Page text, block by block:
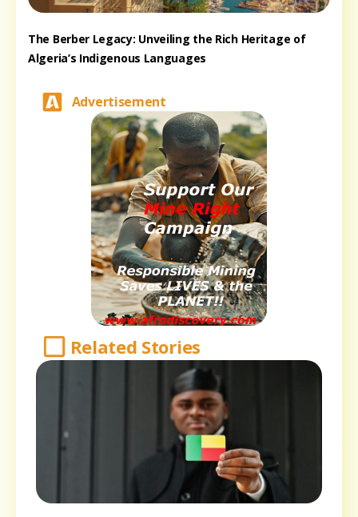
The Berber Legacy: Unveiling the Rich Heritage of
Algeria’s Indigenous Languages
Advertisement
Related Stories